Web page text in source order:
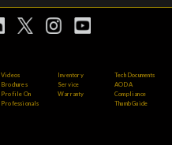
Videos
Brochures
Profile On
Professionals
Inventory
Service
Warranty
Tech Documents
AODA
Compliance
Thumb Guide